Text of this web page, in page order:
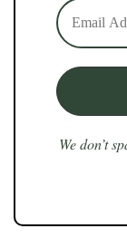
We don’t